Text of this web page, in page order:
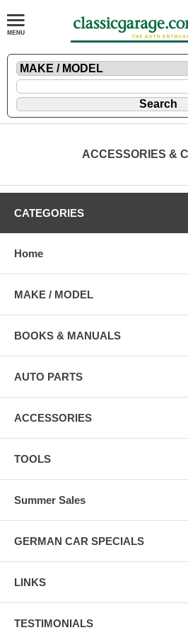
ACCESSORIES &
CATEGORIES
Home
MAKE / MODEL
BOOKS & MANUALS
AUTO PARTS
ACCESSORIES
TOOLS
Summer Sales
GERMAN CAR SPECIALS
LINKS
TESTIMONIALS